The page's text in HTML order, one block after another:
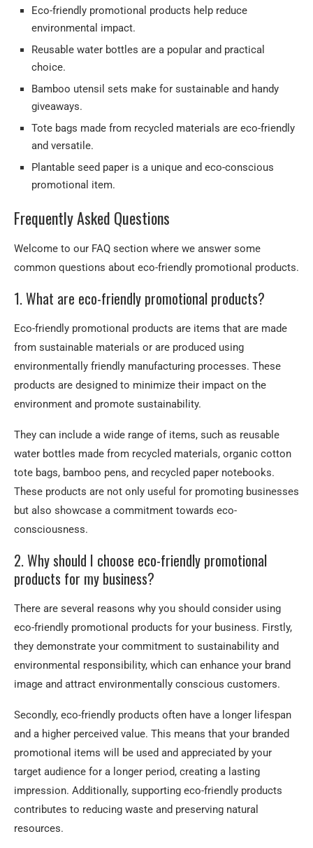
Eco-friendly promotional products help reduce
environmental impact.
Reusable water bottles are a popular and practical
choice.
Bamboo utensil sets make for sustainable and handy
giveaways.
Tote bags made from recycled materials are eco-friendly
and versatile.
Plantable seed paper is a unique and eco-conscious
promotional item.
Frequently Asked Questions
Welcome to our FAQ section where we answer some
common questions about eco-friendly promotional products.
1. What are eco-friendly promotional products?
Eco-friendly promotional products are items that are made
from sustainable materials or are produced using
environmentally friendly manufacturing processes. These
products are designed to minimize their impact on the
environment and promote sustainability.
They can include a wide range of items, such as reusable
water bottles made from recycled materials, organic cotton
tote bags, bamboo pens, and recycled paper notebooks.
These products are not only useful for promoting businesses
but also showcase a commitment towards eco-
consciousness.
2. Why should I choose eco-friendly promotional
products for my business?
There are several reasons why you should consider using
eco-friendly promotional products for your business. Firstly,
they demonstrate your commitment to sustainability and
environmental responsibility, which can enhance your brand
image and attract environmentally conscious customers.
Secondly, eco-friendly products often have a longer lifespan
and a higher perceived value. This means that your branded
promotional items will be used and appreciated by your
target audience for a longer period, creating a lasting
impression. Additionally, supporting eco-friendly products
contributes to reducing waste and preserving natural
resources.